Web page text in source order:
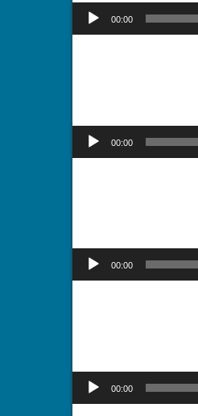
00:00
00:00
00:00
00:00